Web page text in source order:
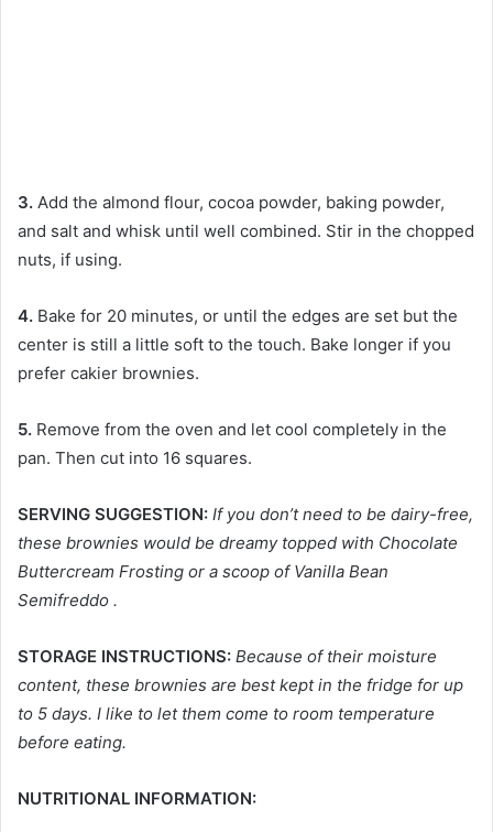
3. Add the almond flour, cocoa powder, baking powder,
and salt and whisk until well combined. Stir in the chopped
nuts, if using.
4. Bake for 20 minutes, or until the edges are set but the
center is still a little soft to the touch. Bake longer if you
prefer cakier brownies.
5. Remove from the oven and let cool completely in the
pan. Then cut into 16 squares.
SERVING SUGGESTION: If you don’t need to be dairy-free,
these brownies would be dreamy topped with Chocolate
Buttercream Frosting or a scoop of Vanilla Bean
Semifreddo .
STORAGE INSTRUCTIONS: Because of their moisture
content, these brownies are best kept in the fridge for up
to 5 days. I like to let them come to room temperature
before eating.
NUTRITIONAL INFORMATION: